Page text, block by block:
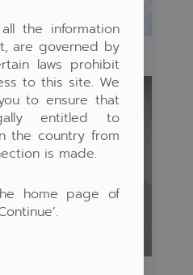
the information
are governed by
laws prohibit
to this site. We
to ensure that
entitled to
the country from
is made.
home page of